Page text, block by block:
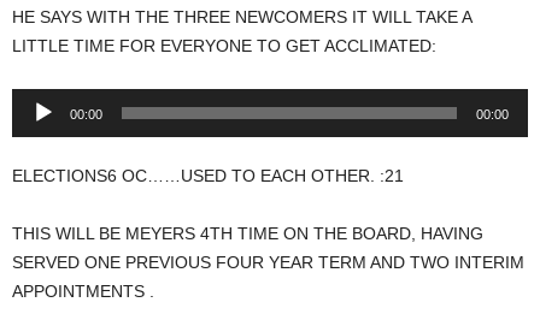
HE SAYS WITH THE THREE NEWCOMERS IT WILL TAKE A
LITTLE TIME FOR EVERYONE TO GET ACCLIMATED:
Audio
00:00 00:00
ELECTIONS6 OC……USED TO EACH OTHER. :21
THIS WILL BE MEYERS 4TH TIME ON THE BOARD, HAVING
SERVED ONE PREVIOUS FOUR YEAR TERM AND TWO INTERIM
APPOINTMENTS .